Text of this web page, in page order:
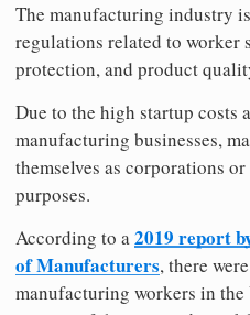
The manufacturing industry
regulations related to worker
protection, and product
Due to the high startup costs
manufacturing businesses,
themselves as corporations
purposes.
According to a2019 report
of Manufacturers, there
manufacturing workers in the